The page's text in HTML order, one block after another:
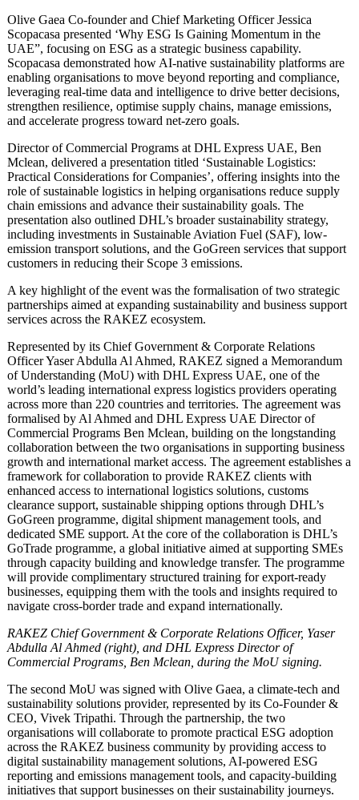
Olive Gaea Co‑founder and Chief Marketing Officer Jessica
Scopacasa presented ‘Why ESG Is Gaining Momentum in the
UAE”, focusing on ESG as a strategic business capability.
Scopacasa demonstrated how AI-native sustainability platforms are
enabling organisations to move beyond reporting and compliance,
leveraging real-time data and intelligence to drive better decisions,
strengthen resilience, optimise supply chains, manage emissions,
and accelerate progress toward net-zero goals.
Director of Commercial Programs at DHL Express UAE, Ben
Mclean, delivered a presentation titled ‘Sustainable Logistics:
Practical Considerations for Companies’, offering insights into the
role of sustainable logistics in helping organisations reduce supply
chain emissions and advance their sustainability goals. The
presentation also outlined DHL’s broader sustainability strategy,
including investments in Sustainable Aviation Fuel (SAF), low-
emission transport solutions, and the GoGreen services that support
customers in reducing their Scope 3 emissions.
A key highlight of the event was the formalisation of two strategic
partnerships aimed at expanding sustainability and business support
services across the RAKEZ ecosystem.
Represented by its Chief Government & Corporate Relations
Officer Yaser Abdulla Al Ahmed, RAKEZ signed a Memorandum
of Understanding (MoU) with DHL Express UAE, one of the
world’s leading international express logistics providers operating
across more than 220 countries and territories. The agreement was
formalised by Al Ahmed and DHL Express UAE Director of
Commercial Programs Ben Mclean, building on the longstanding
collaboration between the two organisations in supporting business
growth and international market access. The agreement establishes a
framework for collaboration to provide RAKEZ clients with
enhanced access to international logistics solutions, customs
clearance support, sustainable shipping options through DHL’s
GoGreen programme, digital shipment management tools, and
dedicated SME support. At the core of the collaboration is DHL’s
GoTrade programme, a global initiative aimed at supporting SMEs
through capacity building and knowledge transfer. The programme
will provide complimentary structured training for export-ready
businesses, equipping them with the tools and insights required to
navigate cross-border trade and expand internationally.
RAKEZ Chief Government & Corporate Relations Officer, Yaser
Abdulla Al Ahmed (right), and DHL Express Director of
Commercial Programs, Ben Mclean, during the MoU signing.
The second MoU was signed with Olive Gaea, a climate-tech and
sustainability solutions provider, represented by its Co-Founder &
CEO, Vivek Tripathi. Through the partnership, the two
organisations will collaborate to promote practical ESG adoption
across the RAKEZ business community by providing access to
digital sustainability management solutions, AI-powered ESG
reporting and emissions management tools, and capacity-building
initiatives that support businesses on their sustainability journeys.